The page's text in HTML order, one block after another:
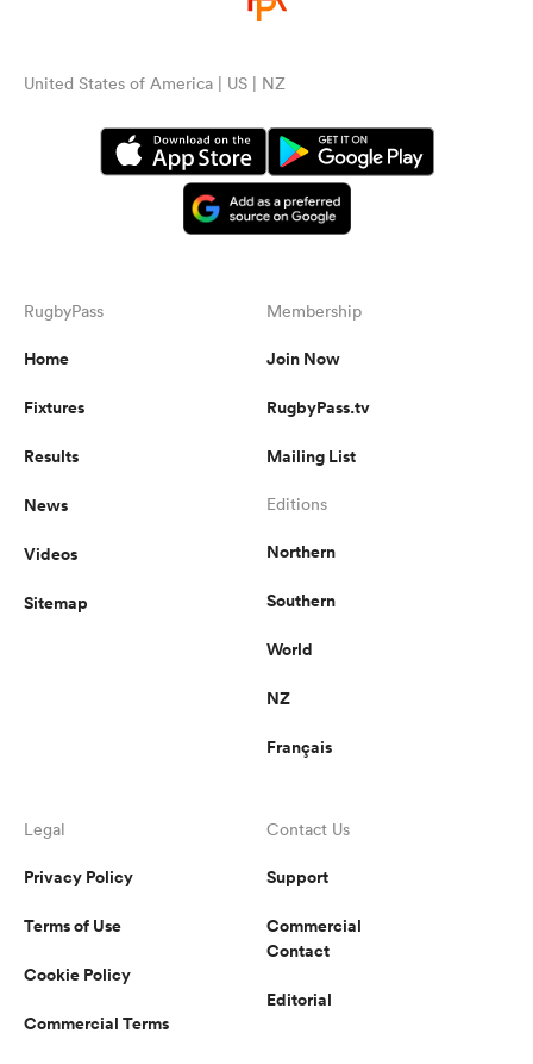
United States of America | US | NZ
RugbyPass
Home
Fixtures
Results
News
Videos
Sitemap
Membership
Join Now
RugbyPass.tv
Mailing List
Editions
Northern
Southern
World
NZ
Français
Legal
Privacy Policy
Terms of Use
Cookie Policy
Commercial Terms
Contact Us
Support
Commercial
Contact
Editorial